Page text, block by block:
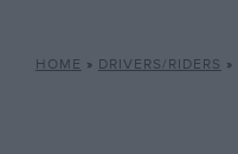
HOME » DRIVERS/RIDERS »